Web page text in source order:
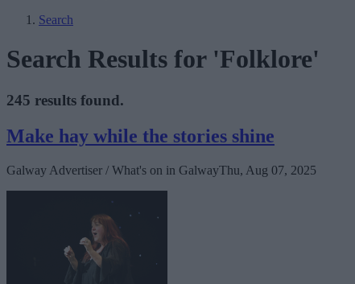
Search
Search Results for 'Folklore'
245 results found.
Make hay while the stories shine
Galway Advertiser / What's on in GalwayThu, Aug 07, 2025